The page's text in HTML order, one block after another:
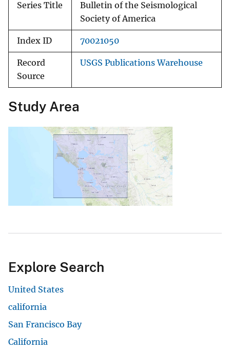
Series Title
Bulletin of the Seismological
Society of America
Index ID 70021050
Record
Source
USGS Publications Warehouse
Study Area
Explore Search
United States
california
San Francisco Bay
California